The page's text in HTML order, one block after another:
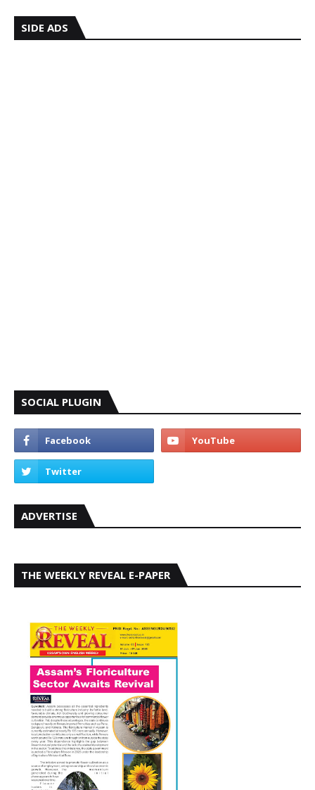
SIDE ADS
SOCIAL PLUGIN
ADVERTISE
THE WEEKLY REVEAL E-PAPER